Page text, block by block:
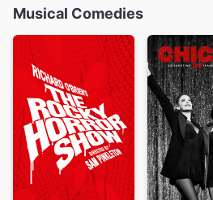
Musical Comedies